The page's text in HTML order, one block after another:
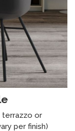
terrazzo or
per finish)